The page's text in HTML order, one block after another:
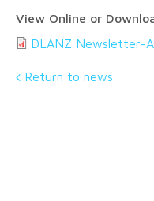
View Online or
DLANZ Newsletter-
Return to news